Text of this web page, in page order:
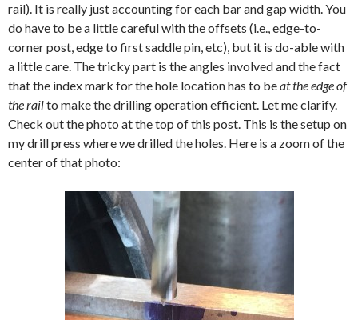
rail). It is really just accounting for each bar and gap width. You
do have to be a little careful with the offsets (i.e., edge-to-
corner post, edge to first saddle pin, etc), but it is do-able with
a little care. The tricky part is the angles involved and the fact
that the index mark for the hole location has to beat the edge of
the railto make the drilling operation efficient. Let me clarify.
Check out the photo at the top of this post. This is the setup on
my drill press where we drilled the holes. Here is a zoom of the
center of that photo: